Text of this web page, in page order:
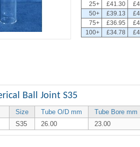
25+
£41.30
50+
£39.13
75+
£36.95
100+
£34.78
Ball Joint S35
Size Tube O/D mm
Tube Bore mm
S35 26.00 23.00